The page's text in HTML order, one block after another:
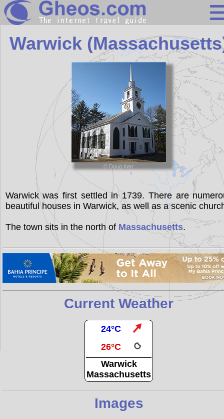
Search
Continents
Countries
Miscellaneous
Oceans
Statistics
Sunclock
Warwick
© Doug Kerr
Warwick was first settled in 1739. There are
beautiful houses in Warwick, as well as a scenic
The town sits in the north of Massachusetts.
Current Weather
24°C
26°C
Warwick
Massachusetts
Images